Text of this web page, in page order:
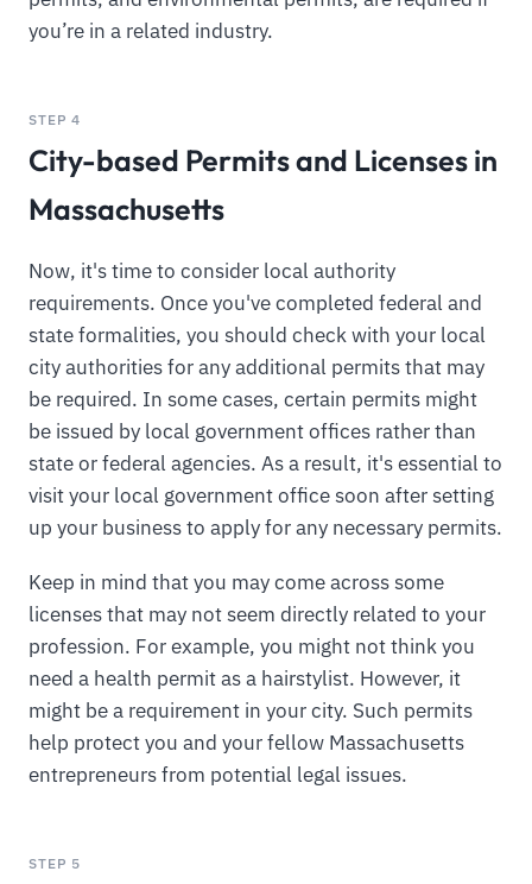
you’re in a related industry.
STEP 4
City-based Permits and Licenses in
Massachusetts
Now, it's time to consider local authority
requirements. Once you've completed federal and
state formalities, you should check with your local
city authorities for any additional permits that may
be required. In some cases, certain permits might
be issued by local government offices rather than
state or federal agencies. As a result, it's essential to
visit your local government office soon after setting
up your business to apply for any necessary permits.
Keep in mind that you may come across some
licenses that may not seem directly related to your
profession. For example, you might not think you
need a health permit as a hairstylist. However, it
might be a requirement in your city. Such permits
help protect you and your fellow Massachusetts
entrepreneurs from potential legal issues.
STEP 5